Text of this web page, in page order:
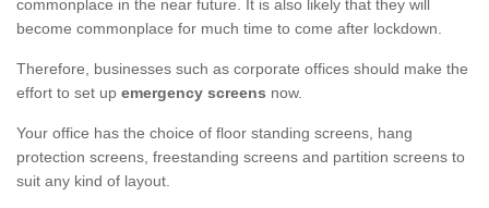
commonplace in the near future. It is also likely that they will
become commonplace for much time to come after lockdown.
Therefore, businesses such as corporate offices should make the
effort to set up emergency screens now.
Your office has the choice of floor standing screens, hang
protection screens, freestanding screens and partition screens to
suit any kind of layout.